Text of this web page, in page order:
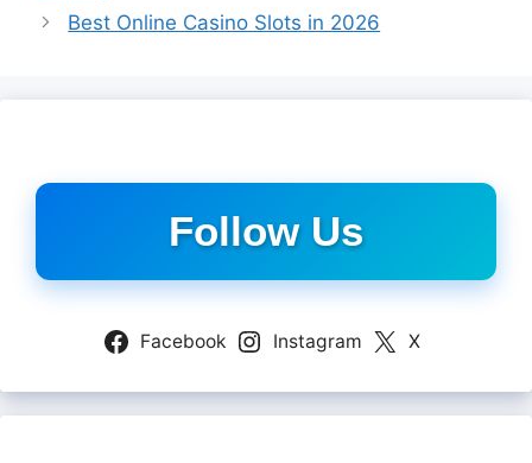
Best Online Casino Slots in 2026
Follow Us
Facebook Instagram X